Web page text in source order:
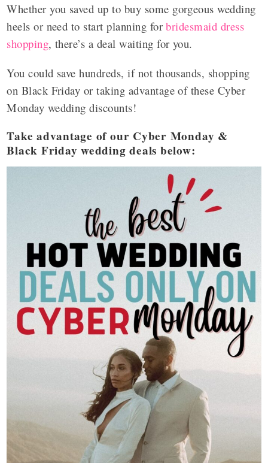
Whether you saved up to buy some gorgeous wedding
heels or need to start planning forbridesmaid dress
shopping, there’s a deal waiting for you.
You could save hundreds, if not thousands, shopping
on Black Friday or taking advantage of these Cyber
Monday wedding discounts!
Take advantage of our Cyber Monday &
Black Friday wedding deals below: